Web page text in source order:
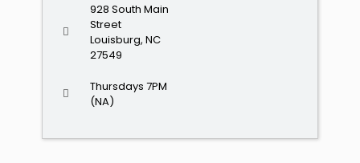
928 South Main
Street
Louisburg, NC
27549
Thursdays 7PM
(NA)